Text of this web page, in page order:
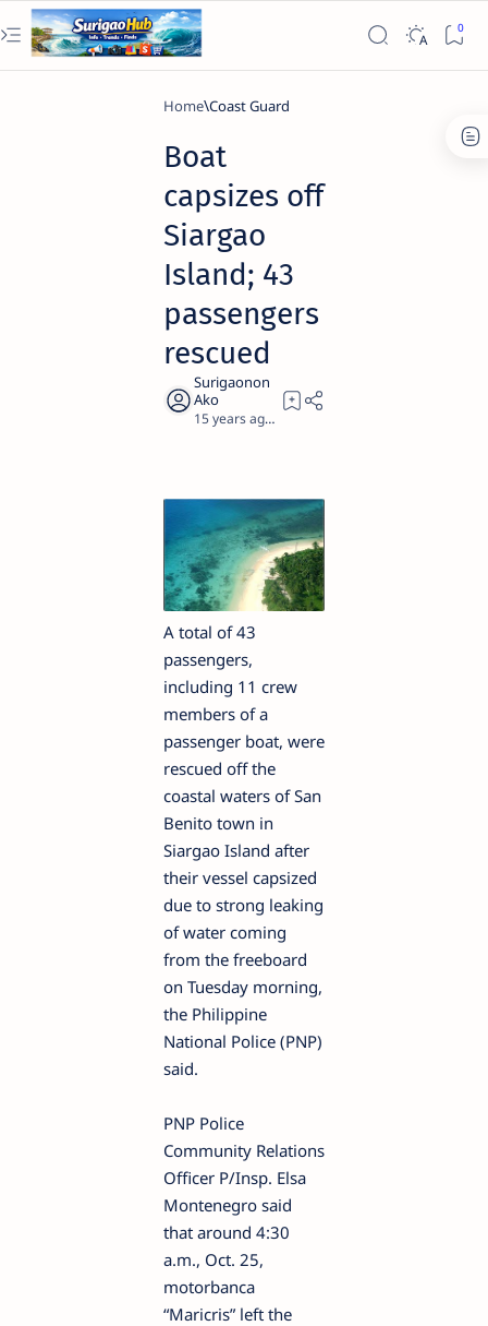
Home Coast Guard
Boat
capsizes off
Siargao
Island; 43
passengers
rescued
15 years ago
A total of 43
passengers,
including 11 crew
members of a
passenger boat, were
rescued off the
coastal waters of San
Benito town in
Siargao Island after
their vessel capsized
due to strong leaking
of water coming
from the freeboard
on Tuesday morning,
the Philippine
National Police (PNP)
said.
PNP Police
Community Relations
Officer P/Insp. Elsa
Montenegro said
that around 4:30
a.m., Oct. 25,
motorbanca
“Maricris” left the